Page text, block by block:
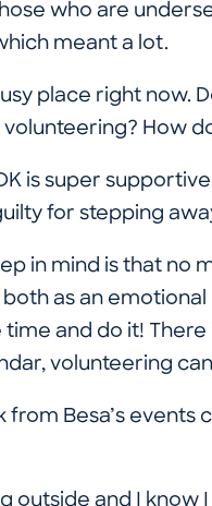
who are
meant a lot.
place right now.
How
is super
for stepping
in mind is that no
as an
and do it!
volunteering
from Besa’s
outside and I know